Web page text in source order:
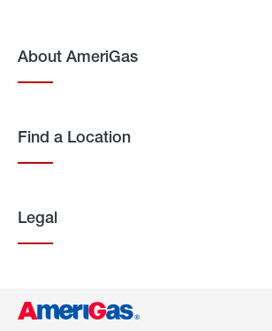
About AmeriGas
Find a Location
Legal